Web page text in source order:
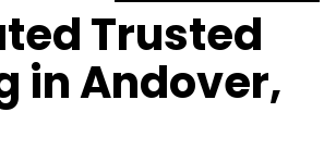
Trusted
in Andover,